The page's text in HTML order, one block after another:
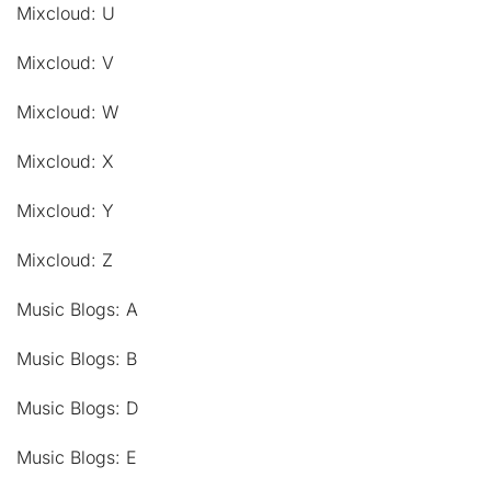
Mixcloud: U
Mixcloud: V
Mixcloud: W
Mixcloud: X
Mixcloud: Y
Mixcloud: Z
Music Blogs: A
Music Blogs: B
Music Blogs: D
Music Blogs: E